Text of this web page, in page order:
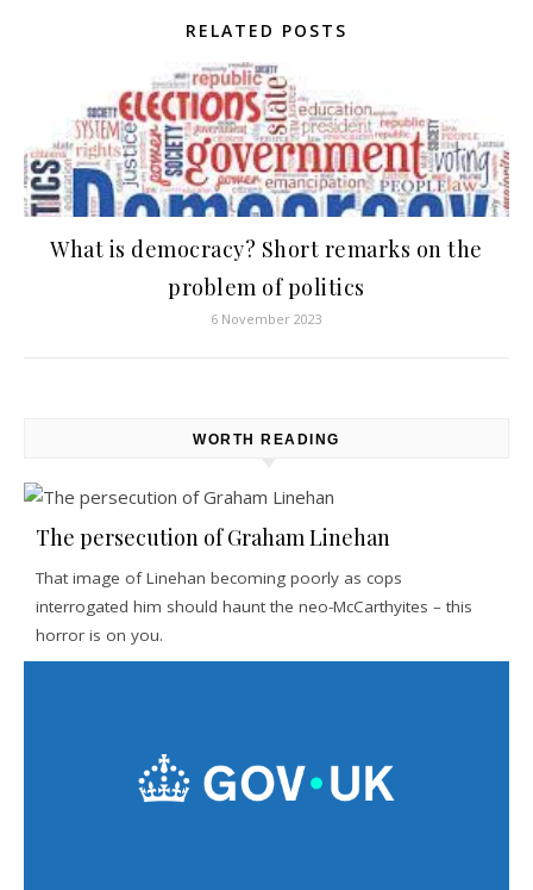
RELATED POSTS
What is democracy? Short remarks on the
problem of politics
6 November 2023
WORTH READING
The persecution of Graham Linehan
That image of Linehan becoming poorly as cops
interrogated him should haunt the neo-McCarthyites – this
horror is on you.